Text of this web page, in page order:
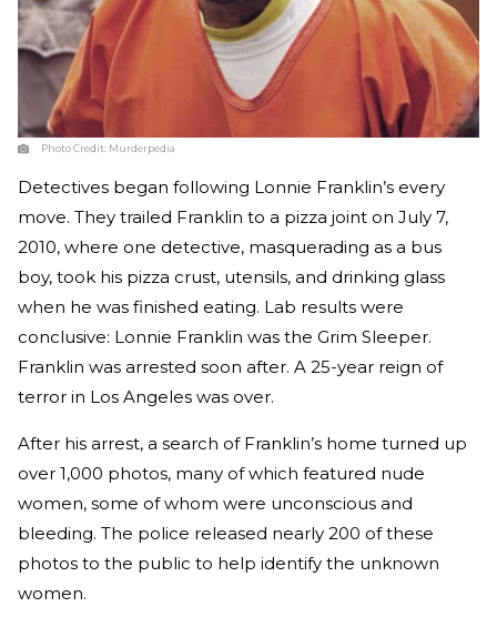
Photo Credit: Murderpedia
Detectives began following Lonnie Franklin’s every
move. They trailed Franklin to a pizza joint on July 7,
2010, where one detective, masquerading as a bus
boy, took his pizza crust, utensils, and drinking glass
when he was finished eating. Lab results were
conclusive: Lonnie Franklin was the Grim Sleeper.
Franklin was arrested soon after. A 25-year reign of
terror in Los Angeles was over.
After his arrest, a search of Franklin’s home turned up
over 1,000 photos, many of which featured nude
women, some of whom were unconscious and
bleeding. The police released nearly 200 of these
photos to the public to help identify the unknown
women.